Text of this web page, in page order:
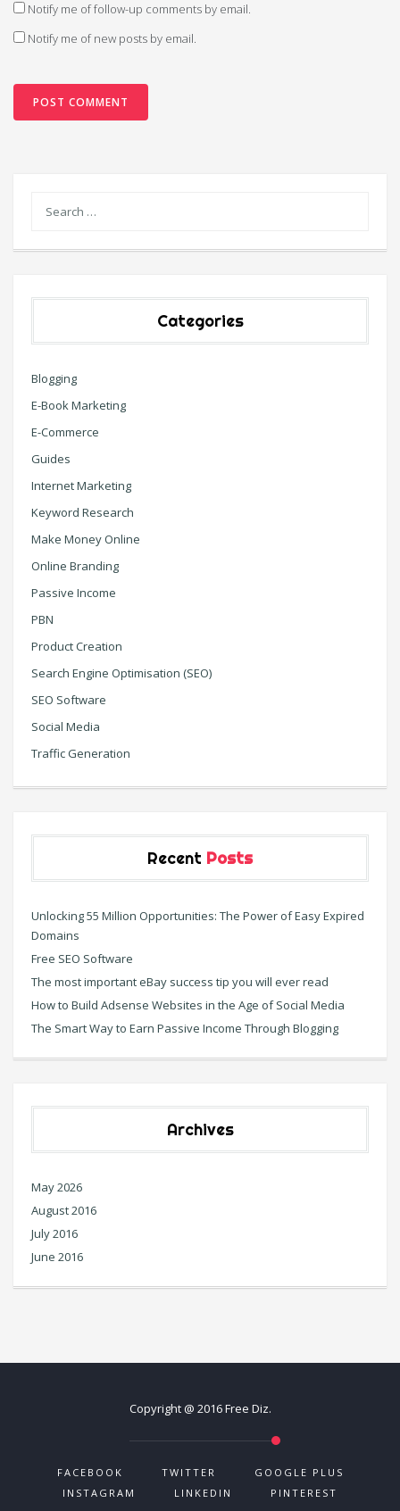
Notify me of follow-up comments by email.
Notify me of new posts by email.
Categories
Blogging
E-Book Marketing
E-Commerce
Guides
Internet Marketing
Keyword Research
Make Money Online
Online Branding
Passive Income
PBN
Product Creation
Search Engine Optimisation (SEO)
SEO Software
Social Media
Traffic Generation
Recent Posts
Unlocking 55 Million Opportunities: The Power of Easy Expired
Domains
Free SEO Software
The most important eBay success tip you will ever read
How to Build Adsense Websites in the Age of Social Media
The Smart Way to Earn Passive Income Through Blogging
Archives
May 2026
August 2016
July 2016
June 2016
Copyright @ 2016 Free Diz.
FACEBOOK TWITTER
GOOGLE PLUS
INSTAGRAM
LINKEDIN PINTEREST